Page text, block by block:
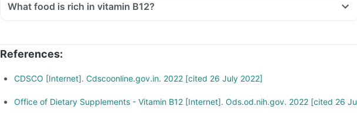
What food is rich in vitamin B12?
References:
CDSCO [Internet]. Cdscoonline.gov.in. 2022 [cited 26 July 2022]
Office of Dietary Supplements - Vitamin B12 [Internet]. Ods.od.nih.gov. 2022 [cited 26